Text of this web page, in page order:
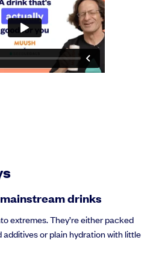
drinks
extremes. They’re either packed
or plain hydration with little